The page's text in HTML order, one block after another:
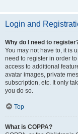
Login and
Why do I need to
You may not have to, it is
need to register in order
access to additional
avatar images, private
subscription, etc. It only
you do so.
Top
What is COPPA?